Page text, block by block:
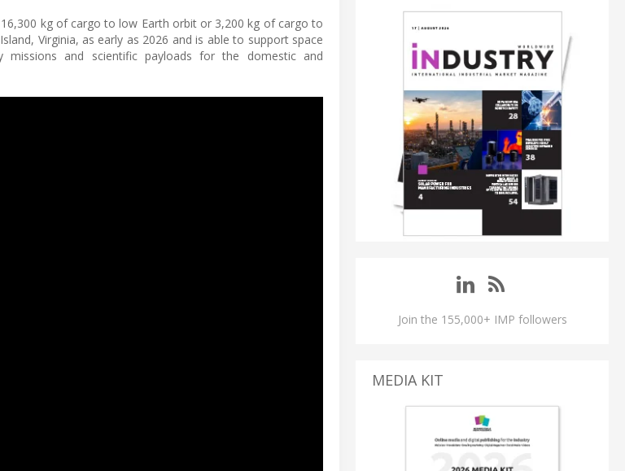
kg of cargo to low Earth orbit or 3,200 kg of cargo to
Virginia, as early as 2026 and is able to support space
missions and scientific payloads for the domestic and
Join the 155,000+ IMP followers
MEDIA KIT